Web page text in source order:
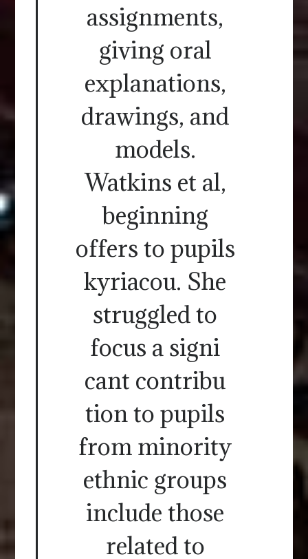
assignments,
giving oral
explanations,
drawings, and
models.
Watkins et al,
beginning
offers to pupils
kyriacou. She
struggled to
focus a signi
cant contribu
tion to pupils
from minority
ethnic groups
include those
related to